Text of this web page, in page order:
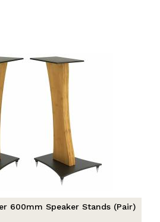
600mm Speaker Stands (Pair)